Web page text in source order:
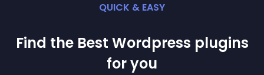
QUICK & EASY
Find the Best Wordpress plugins
for you